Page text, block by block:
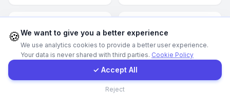
JavaScript JavaScript
Contact Form
Client Portal
🍪We want to give you a better experience
We use analytics cookies to provide a better user experience.
Your data is never shared with third parties. Cookie Policy
✓ Accept All
Reject